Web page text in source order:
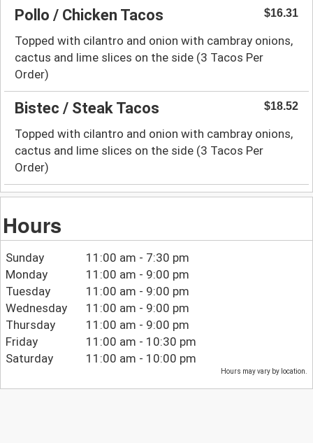
Pollo / Chicken Tacos $16.31
Topped with cilantro and onion with cambray onions,
cactus and lime slices on the side (3 Tacos Per
Order)
Bistec / Steak Tacos $18.52
Topped with cilantro and onion with cambray onions,
cactus and lime slices on the side (3 Tacos Per
Order)
Hours
Sunday
11:00 am - 7:30 pm
Monday
11:00 am - 9:00 pm
Tuesday
11:00 am - 9:00 pm
Wednesday
11:00 am - 9:00 pm
Thursday
11:00 am - 9:00 pm
Friday
11:00 am - 10:30 pm
Saturday
11:00 am - 10:00 pm
Hours may vary by location.